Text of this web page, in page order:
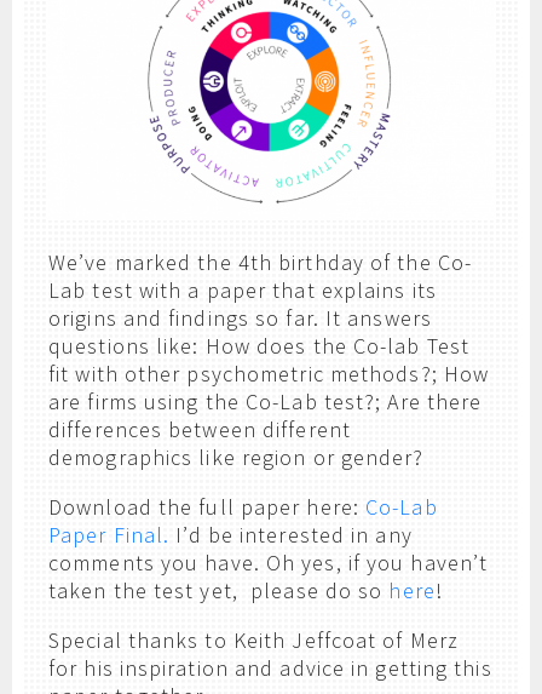
We’ve marked the 4th birthday of the Co-
Lab test with a paper that explains its
origins and findings so far. It answers
questions like: How does the Co-lab Test
fit with other psychometric methods?; How
are firms using the Co-Lab test?; Are there
differences between different
demographics like region or gender?
Download the full paper here: Co-Lab
Paper Final. I’d be interested in any
comments you have. Oh yes, if you haven’t
taken the test yet, please do so here!
Special thanks to Keith Jeffcoat of Merz
for his inspiration and advice in getting this